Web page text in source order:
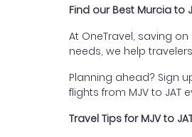
Find our Best Murcia to
At OneTravel, saving
needs, we help
Planning ahead? Sign
flights from MJV to JAT
Travel Tips for MJV to